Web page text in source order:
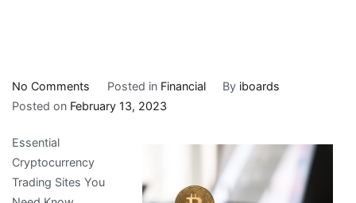
No Comments
Learning
of
Posted in Financial By iboards
Posted on February 13, 2023
Essential
Cryptocurrency
Trading Sites You